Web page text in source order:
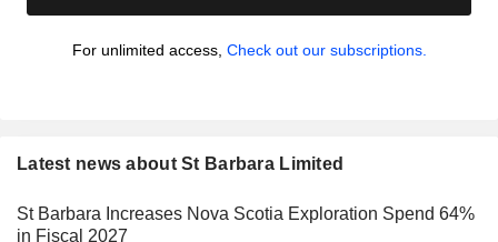
For unlimited access, Check out our subscriptions.
Latest news about St Barbara Limited
St Barbara Increases Nova Scotia Exploration Spend 64%
in Fiscal 2027